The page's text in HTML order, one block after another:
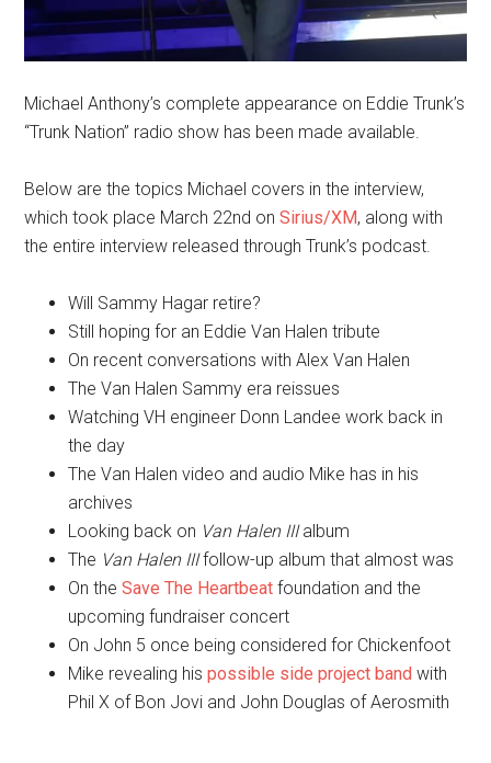
Michael Anthony’s complete appearance on Eddie Trunk’s
“Trunk Nation” radio show has been made available.
Below are the topics Michael covers in the interview,
which took place March 22nd onSirius/XM, along with
the entire interview released through Trunk’s podcast.
Will Sammy Hagar retire?
Still hoping for an Eddie Van Halen tribute
On recent conversations with Alex Van Halen
The Van Halen Sammy era reissues
Watching VH engineer Donn Landee work back in
the day
The Van Halen video and audio Mike has in his
archives
Looking back on Van Halen IIIalbum
The Van Halen IIIfollow-up album that almost was
On theSave The Heartbeat foundation and the
upcoming fundraiser concert
On John 5 once being considered for Chickenfoot
Mike revealing hispossible side project band with
Phil X of Bon Jovi and John Douglas of Aerosmith